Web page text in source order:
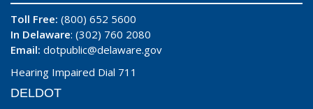
Toll Free: (800) 652 5600
In Delaware: (302) 760 2080
Email: dotpublic@delaware.gov
Hearing Impaired Dial 711
DELDOT